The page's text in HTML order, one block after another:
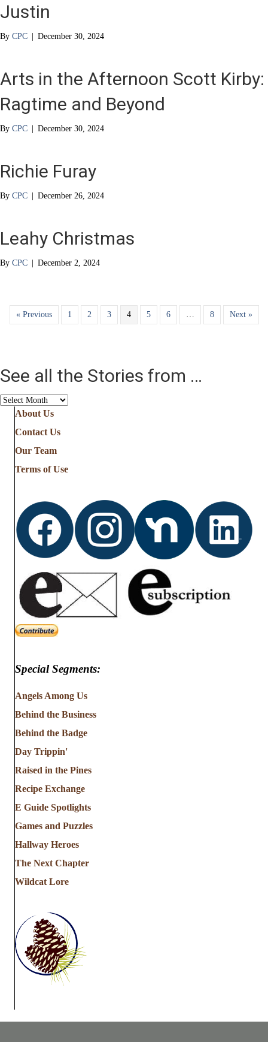
Justin
By CPC | December 30, 2024
Arts in the Afternoon Scott Kirby:
Ragtime and Beyond
By CPC | December 30, 2024
Richie Furay
By CPC | December 26, 2024
Leahy Christmas
By CPC | December 2, 2024
« Previous 1 2 3 4 5 6 8 Next »
See all the Stories from …
See
Stories
from
About Us
Contact Us
Our Team
Terms of Use
Special Segments:
Angels Among Us
Behind the Business
Behind the Badge
Day Trippin'
Raised in the Pines
Recipe Exchange
E Guide Spotlights
Games and Puzzles
Hallway Heroes
The Next Chapter
Wildcat Lore